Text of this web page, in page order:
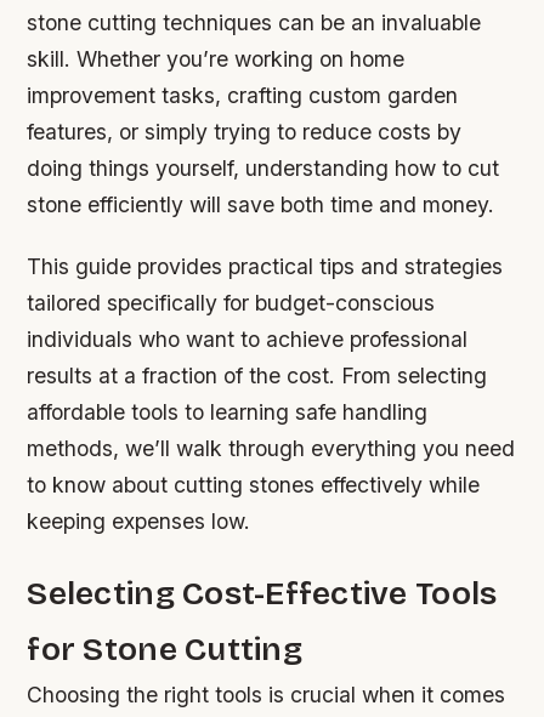
stone cutting techniques can be an invaluable
skill. Whether you’re working on home
improvement tasks, crafting custom garden
features, or simply trying to reduce costs by
doing things yourself, understanding how to cut
stone efficiently will save both time and money.
This guide provides practical tips and strategies
tailored specifically for budget-conscious
individuals who want to achieve professional
results at a fraction of the cost. From selecting
affordable tools to learning safe handling
methods, we’ll walk through everything you need
to know about cutting stones effectively while
keeping expenses low.
Selecting Cost-Effective Tools
for Stone Cutting
Choosing the right tools is crucial when it comes